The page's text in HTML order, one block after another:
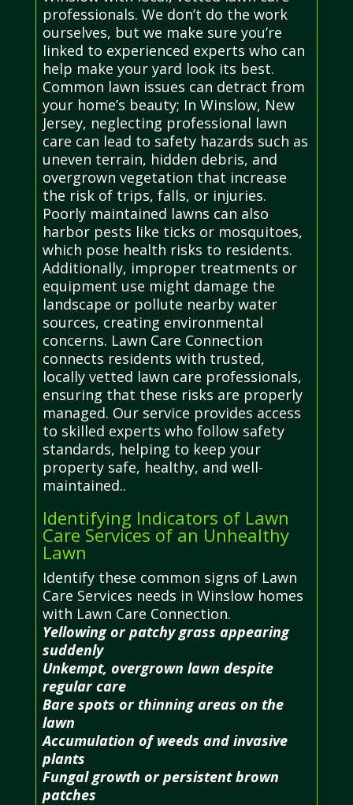
professionals. We don’t do the work
ourselves, but we make sure you’re
linked to experienced experts who can
help make your yard look its best.
Common lawn issues can detract from
your home’s beauty; In Winslow, New
Jersey, neglecting professional lawn
care can lead to safety hazards such as
uneven terrain, hidden debris, and
overgrown vegetation that increase
the risk of trips, falls, or injuries.
Poorly maintained lawns can also
harbor pests like ticks or mosquitoes,
which pose health risks to residents.
Additionally, improper treatments or
equipment use might damage the
landscape or pollute nearby water
sources, creating environmental
concerns. Lawn Care Connection
connects residents with trusted,
locally vetted lawn care professionals,
ensuring that these risks are properly
managed. Our service provides access
to skilled experts who follow safety
standards, helping to keep your
property safe, healthy, and well-
maintained..
Identifying Indicators of Lawn
Care Services of an Unhealthy
Lawn
Identify these common signs of Lawn
Care Services needs in Winslow homes
with Lawn Care Connection.
Yellowing or patchy grass appearing
suddenly
Unkempt, overgrown lawn despite
regular care
Bare spots or thinning areas on the
lawn
Accumulation of weeds and invasive
plants
Fungal growth or persistent brown
patches